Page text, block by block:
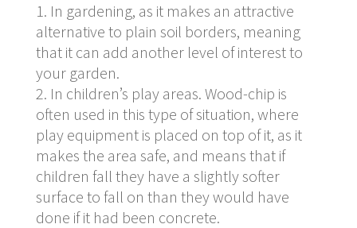
In gardening, as it makes an attractive
alternative to plain soil borders, meaning
that it can add another level of interest to
your garden.
In children’s play areas. Wood-chip is
often used in this type of situation, where
play equipment is placed on top of it, as it
makes the area safe, and means that if
children fall they have a slightly softer
surface to fall on than they would have
done if it had been concrete.